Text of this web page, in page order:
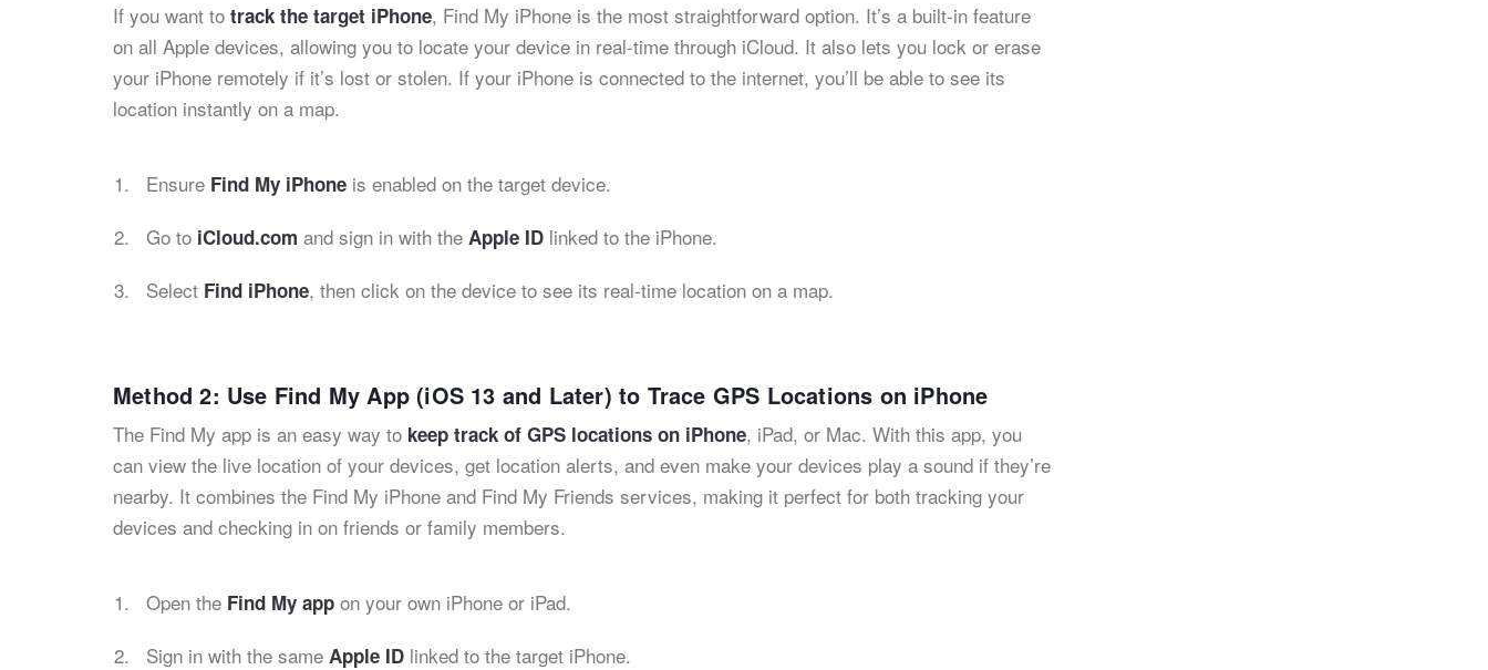
If you want to track the target iPhone, Find My iPhone is the most straightforward option. It’s a built-in feature
on all Apple devices, allowing you to locate your device in real-time through iCloud. It also lets you lock or erase
your iPhone remotely if it’s lost or stolen. If your iPhone is connected to the internet, you’ll be able to see its
location instantly on a map.
Ensure Find My iPhone is enabled on the target device.
Go to iCloud.com and sign in with the Apple ID linked to the iPhone.
Select Find iPhone, then click on the device to see its real-time location on a map.
Method 2: Use Find My App (iOS 13 and Later) to Trace GPS Locations on iPhone
The Find My app is an easy way to keep track of GPS locations on iPhone, iPad, or Mac. With this app, you
can view the live location of your devices, get location alerts, and even make your devices play a sound if they’re
nearby. It combines the Find My iPhone and Find My Friends services, making it perfect for both tracking your
devices and checking in on friends or family members.
Open the Find My app on your own iPhone or iPad.
Sign in with the same Apple ID linked to the target iPhone.